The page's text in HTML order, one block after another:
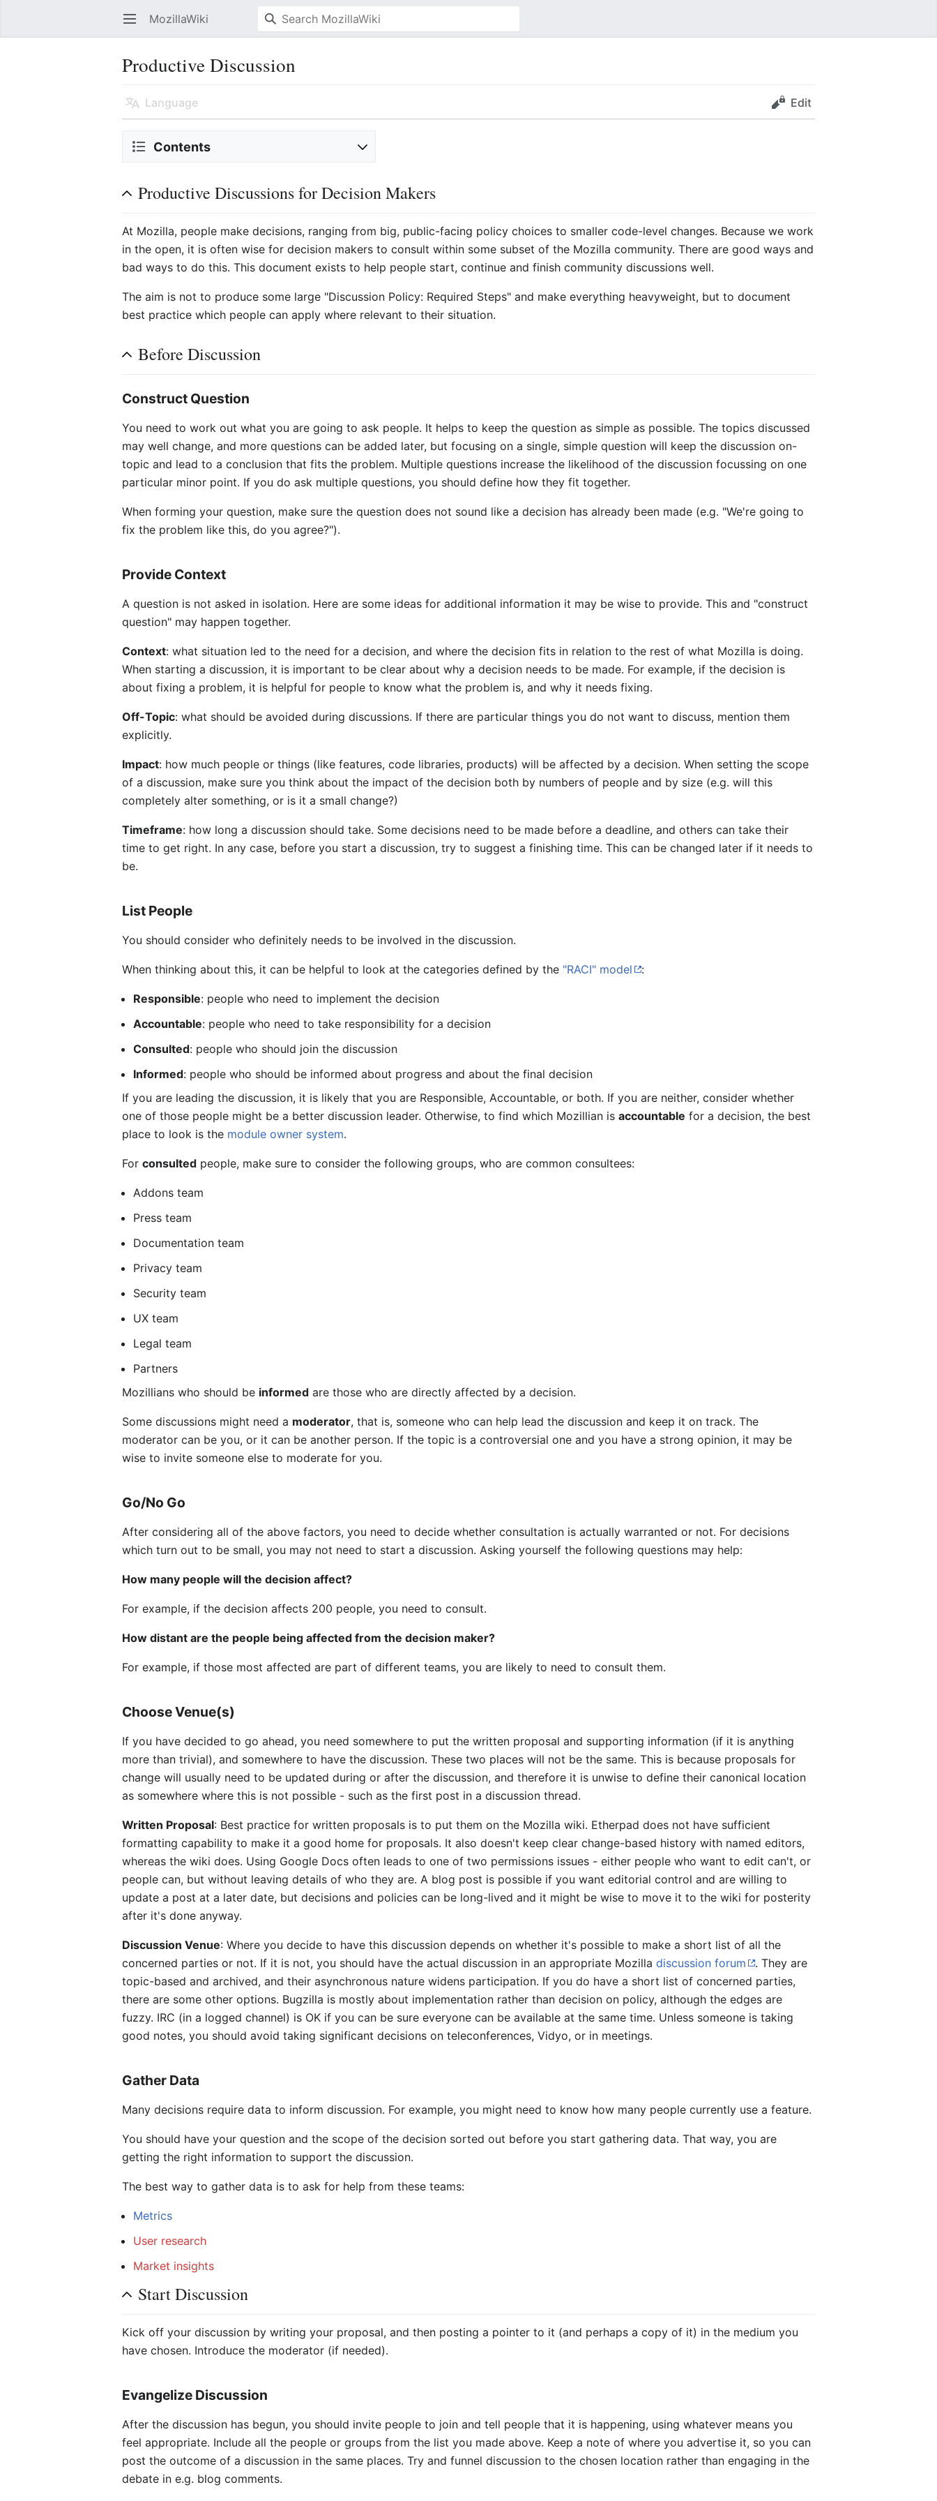
Open main menu MozillaWiki
Productive Discussion
Language Edit
Contents
Productive Discussions for Decision Makers
At Mozilla, people make decisions, ranging from big, public-facing policy choices to smaller code-level changes. Because we work
in the open, it is often wise for decision makers to consult within some subset of the Mozilla community. There are good ways and
bad ways to do this. This document exists to help people start, continue and finish community discussions well.
The aim is not to produce some large "Discussion Policy: Required Steps" and make everything heavyweight, but to document
best practice which people can apply where relevant to their situation.
Before Discussion
Construct Question
You need to work out what you are going to ask people. It helps to keep the question as simple as possible. The topics discussed
may well change, and more questions can be added later, but focusing on a single, simple question will keep the discussion on-
topic and lead to a conclusion that fits the problem. Multiple questions increase the likelihood of the discussion focussing on one
particular minor point. If you do ask multiple questions, you should define how they fit together.
When forming your question, make sure the question does not sound like a decision has already been made (e.g. "We're going to
fix the problem like this, do you agree?").
Provide Context
A question is not asked in isolation. Here are some ideas for additional information it may be wise to provide. This and "construct
question" may happen together.
Context: what situation led to the need for a decision, and where the decision fits in relation to the rest of what Mozilla is doing.
When starting a discussion, it is important to be clear about why a decision needs to be made. For example, if the decision is
about fixing a problem, it is helpful for people to know what the problem is, and why it needs fixing.
Off-Topic: what should be avoided during discussions. If there are particular things you do not want to discuss, mention them
explicitly.
Impact: how much people or things (like features, code libraries, products) will be affected by a decision. When setting the scope
of a discussion, make sure you think about the impact of the decision both by numbers of people and by size (e.g. will this
completely alter something, or is it a small change?)
Timeframe: how long a discussion should take. Some decisions need to be made before a deadline, and others can take their
time to get right. In any case, before you start a discussion, try to suggest a finishing time. This can be changed later if it needs to
be.
List People
You should consider who definitely needs to be involved in the discussion.
When thinking about this, it can be helpful to look at the categories defined by the "RACI" model :
Responsible: people who need to implement the decision
Accountable: people who need to take responsibility for a decision
Consulted: people who should join the discussion
Informed: people who should be informed about progress and about the final decision
If you are leading the discussion, it is likely that you are Responsible, Accountable, or both. If you are neither, consider whether
one of those people might be a better discussion leader. Otherwise, to find which Mozillian isaccountable for a decision, the best
place to look is the module owner system.
Forconsulted people, make sure to consider the following groups, who are common consultees:
Addons team
Press team
Documentation team
Privacy team
Security team
UX team
Legal team
Partners
Mozillians who should be informed are those who are directly affected by a decision.
Some discussions might need a moderator, that is, someone who can help lead the discussion and keep it on track. The
moderator can be you, or it can be another person. If the topic is a controversial one and you have a strong opinion, it may be
wise to invite someone else to moderate for you.
Go/No Go
After considering all of the above factors, you need to decide whether consultation is actually warranted or not. For decisions
which turn out to be small, you may not need to start a discussion. Asking yourself the following questions may help:
How many people will the decision affect?
For example, if the decision affects 200 people, you need to consult.
How distant are the people being affected from the decision maker?
For example, if those most affected are part of different teams, you are likely to need to consult them.
Choose Venue(s)
If you have decided to go ahead, you need somewhere to put the written proposal and supporting information (if it is anything
more than trivial), and somewhere to have the discussion. These two places will not be the same. This is because proposals for
change will usually need to be updated during or after the discussion, and therefore it is unwise to define their canonical location
as somewhere where this is not possible - such as the first post in a discussion thread.
Written Proposal: Best practice for written proposals is to put them on the Mozilla wiki. Etherpad does not have sufficient
formatting capability to make it a good home for proposals. It also doesn't keep clear change-based history with named editors,
whereas the wiki does. Using Google Docs often leads to one of two permissions issues - either people who want to edit can't, or
people can, but without leaving details of who they are. A blog post is possible if you want editorial control and are willing to
update a post at a later date, but decisions and policies can be long-lived and it might be wise to move it to the wiki for posterity
after it's done anyway.
Discussion Venue: Where you decide to have this discussion depends on whether it's possible to make a short list of all the
concerned parties or not. If it is not, you should have the actual discussion in an appropriate Mozilladiscussion forum
. They are
topic-based and archived, and their asynchronous nature widens participation. If you do have a short list of concerned parties,
there are some other options. Bugzilla is mostly about implementation rather than decision on policy, although the edges are
fuzzy. IRC (in a logged channel) is OK if you can be sure everyone can be available at the same time. Unless someone is taking
good notes, you should avoid taking significant decisions on teleconferences, Vidyo, or in meetings.
Gather Data
Many decisions require data to inform discussion. For example, you might need to know how many people currently use a feature.
You should have your question and the scope of the decision sorted out before you start gathering data. That way, you are
getting the right information to support the discussion.
The best way to gather data is to ask for help from these teams:
Metrics
User research
Market insights
Start Discussion
Kick off your discussion by writing your proposal, and then posting a pointer to it (and perhaps a copy of it) in the medium you
have chosen. Introduce the moderator (if needed).
Evangelize Discussion
After the discussion has begun, you should invite people to join and tell people that it is happening, using whatever means you
feel appropriate. Include all the people or groups from the list you made above. Keep a note of where you advertise it, so you can
post the outcome of a discussion in the same places. Try and funnel discussion to the chosen location rather than engaging in the
debate in e.g. blog comments.